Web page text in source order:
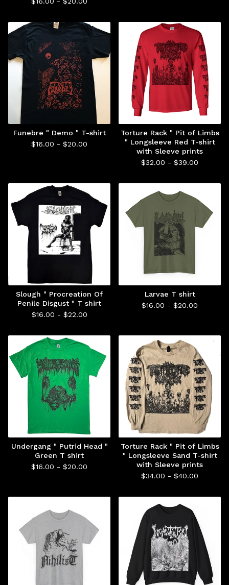
Funebre " Demo " T-shirt
$16.00 - $20.00
Torture Rack " Pit of Limbs
" Longsleeve Red T-shirt
with Sleeve prints
$32.00 - $39.00
Slough " Procreation Of
Penile Disgust " T shirt
$16.00 - $22.00
Larvae T shirt
$16.00 - $20.00
Undergang " Putrid Head "
Green T shirt
$16.00 - $20.00
Torture Rack " Pit of Limbs
" Longsleeve Sand T-shirt
with Sleeve prints
$34.00 - $40.00